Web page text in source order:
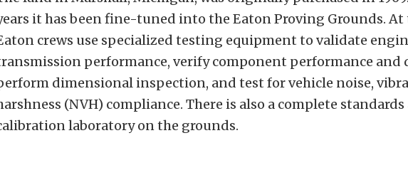
it has been fine-tuned into the Eaton Proving Grounds. At
crews use specialized testing equipment to validate
performance, verify component performance and
dimensional inspection, and test for vehicle noise,
(NVH) compliance. There is also a complete standards
laboratory on the grounds.